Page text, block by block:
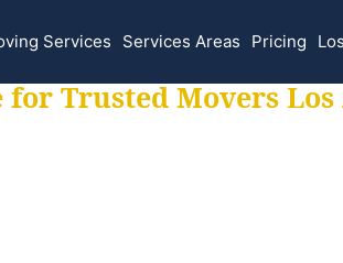
Services Services Areas Pricing
Trusted Movers Los